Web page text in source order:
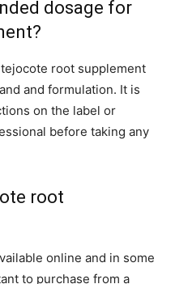
dosage for
root supplement
and formulation. It is
on the label or
before taking any
root
online and in some
to purchase from a